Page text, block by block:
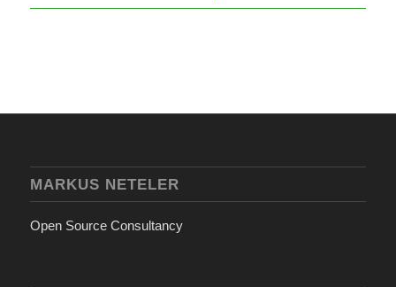
MARKUS NETELER
Open Source Consultancy